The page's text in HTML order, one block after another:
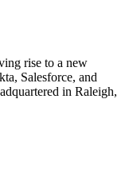
rise to a new
Salesforce, and
in Raleigh,